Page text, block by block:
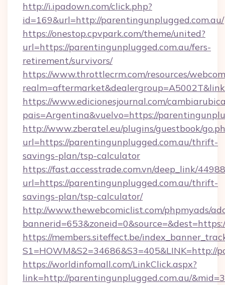
http://i.ipadown.com/click.php?
id=169&url=http://parentingunplugged.com.au/
https://onestop.cpvpark.com/theme/united?
url=https://parentingunplugged.com.au/fers-
retirement/survivors/
https://www.throttlecrm.com/resources/
https://www.edicionesjournal.com/
pais=Argentina&vuelvo=https://
http://www.zberatel.eu/plugins/guestbook/
url=https://parentingunplugged.com.au/thrift-
savings-plan/tsp-calculator
https://fast.accesstrade.com.vn/deep_link/
url=https://parentingunplugged.com.au/thrift-
savings-plan/tsp-calculator/
http://www.thewebcomiclist.com/phpmyads/
https://members.siteffect.be/
S1=HOWM&S2=34686&S3=405&LINK=http://
https://worldinfomall.com/LinkClick.aspx?
link=http://parentingunplugged.com.au/&mid=3